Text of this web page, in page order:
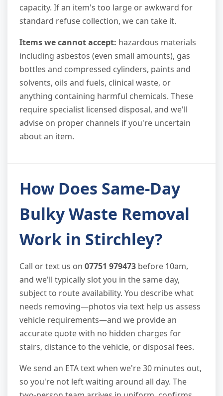
capacity. If an item's too large or awkward for
standard refuse collection, we can take it.
Items we cannot accept: hazardous materials
including asbestos (even small amounts), gas
bottles and compressed cylinders, paints and
solvents, oils and fuels, clinical waste, or
anything containing harmful chemicals. These
require specialist licensed disposal, and we'll
advise on proper channels if you're uncertain
about an item.
How Does Same-Day
Bulky Waste Removal
Work in Stirchley?
Call or text us on 07751 979473 before 10am,
and we'll typically slot you in the same day,
subject to route availability. You describe what
needs removing—photos via text help us assess
vehicle requirements—and we provide an
accurate quote with no hidden charges for
stairs, distance to the vehicle, or disposal fees.
We send an ETA text when we're 30 minutes out,
so you're not left waiting around all day. The